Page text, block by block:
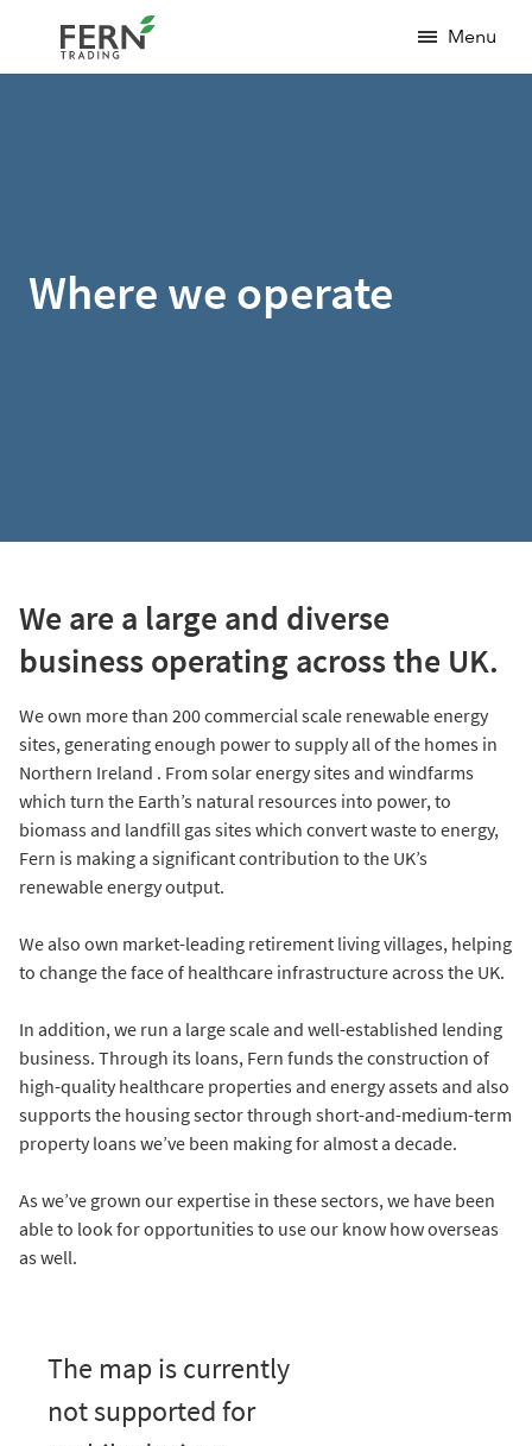
Menu
Where we operate
We are a large and diverse
business operating across the UK.
We own more than 200 commercial scale renewable energy
sites, generating enough power to supply all of the homes in
Northern Ireland . From solar energy sites and windfarms
which turn the Earth’s natural resources into power, to
biomass and landfill gas sites which convert waste to energy,
Fern is making a significant contribution to the UK’s
renewable energy output.
We also own market-leading retirement living villages, helping
to change the face of healthcare infrastructure across the UK.
In addition, we run a large scale and well-established lending
business. Through its loans, Fern funds the construction of
high-quality healthcare properties and energy assets and also
supports the housing sector through short-and-medium-term
property loans we’ve been making for almost a decade.
As we’ve grown our expertise in these sectors, we have been
able to look for opportunities to use our know how overseas
as well.